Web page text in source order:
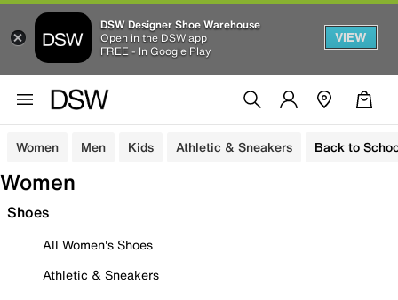
DSW Designer Shoe Warehouse
Open in the DSW app
FREE - In Google Play
VIEW
Women Men Kids Athletic & Sneakers Back to
Women
Shoes
All Women's Shoes
Athletic & Sneakers